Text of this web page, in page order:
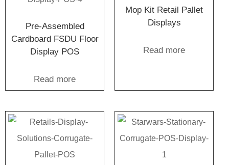
Pre-Assembled
Cardboard FSDU Floor
Display POS
Read more
Mop Kit Retail Pallet
Displays
Read more